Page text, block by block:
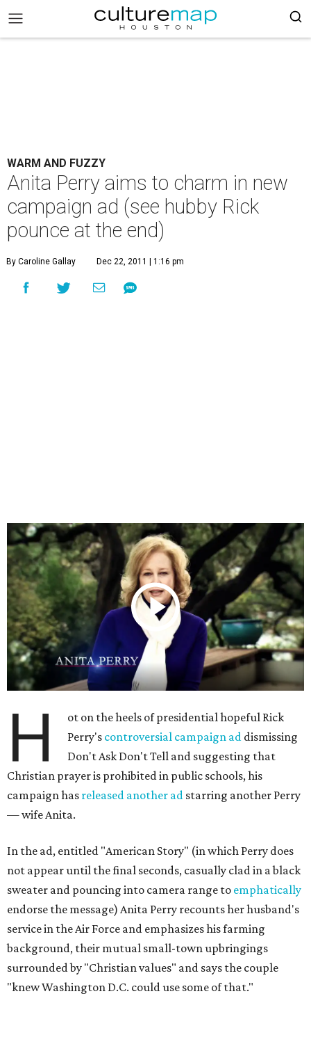
WARM AND FUZZY
Anita Perry aims to charm in new
campaign ad (see hubby Rick
pounce at the end)
By Caroline Gallay Dec 22, 2011 | 1:16 pm
H
ot on the heels of presidential hopeful Rick
Perry's controversial campaign ad dismissing
Don't Ask Don't Tell and suggesting that
Christian prayer is prohibited in public schools, his
campaign has released another ad starring another Perry
— wife Anita.
In the ad, entitled "American Story" (in which Perry does
not appear until the final seconds, casually clad in a black
sweater and pouncing into camera range to emphatically
endorse the message) Anita Perry recounts her husband's
service in the Air Force and emphasizes his farming
background, their mutual small-town upbringings
surrounded by "Christian values" and says the couple
"knew Washington D.C. could use some of that."